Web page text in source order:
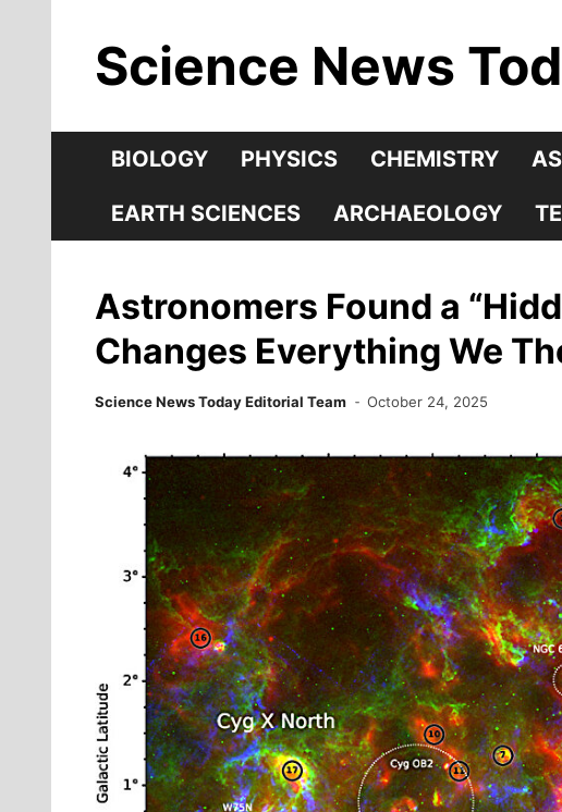
contentScience News
BIOLOGY PHYSICS CHEMISTRY
EARTH SCIENCES ARCHAEOLOGY
Astronomers Found a
Changes Everything We
Science News Today Editorial Team October 24, 2025